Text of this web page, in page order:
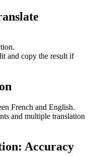
and copy the result if
French and English.
and multiple translation
Accuracy